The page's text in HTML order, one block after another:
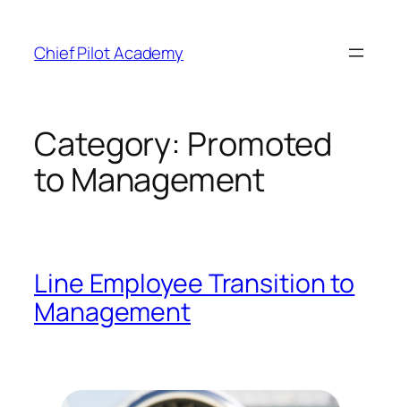
content
Chief Pilot Academy
Category: Promoted
to Management
Line Employee Transition to
Management